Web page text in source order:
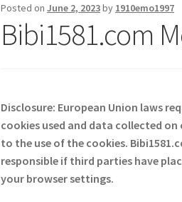
Posted onJune 2, 2023by 1910emo1997
Bibi1581.com
Disclosure: European Union laws
cookies used and data collected
to the use of the cookies.
responsible if third parties have
your browser settings.